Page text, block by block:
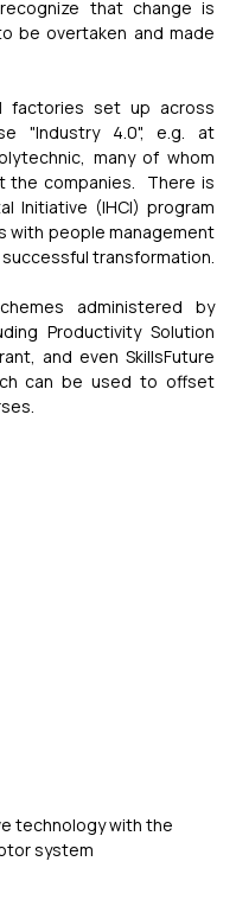
that change is
be overtaken and made
factories set up across
"Industry 4.0", e.g. at
many of whom
the companies.  There is
Initiative (IHCI) program
with people management
transformation.
administered by
Productivity Solution
and even SkillsFuture
can be used to offset
technology with the
system